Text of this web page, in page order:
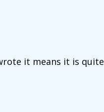
it means it is quite